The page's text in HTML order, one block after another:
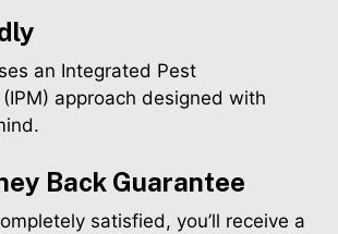
an Integrated Pest
approach designed with
Back Guarantee
satisfied, you’ll receive a